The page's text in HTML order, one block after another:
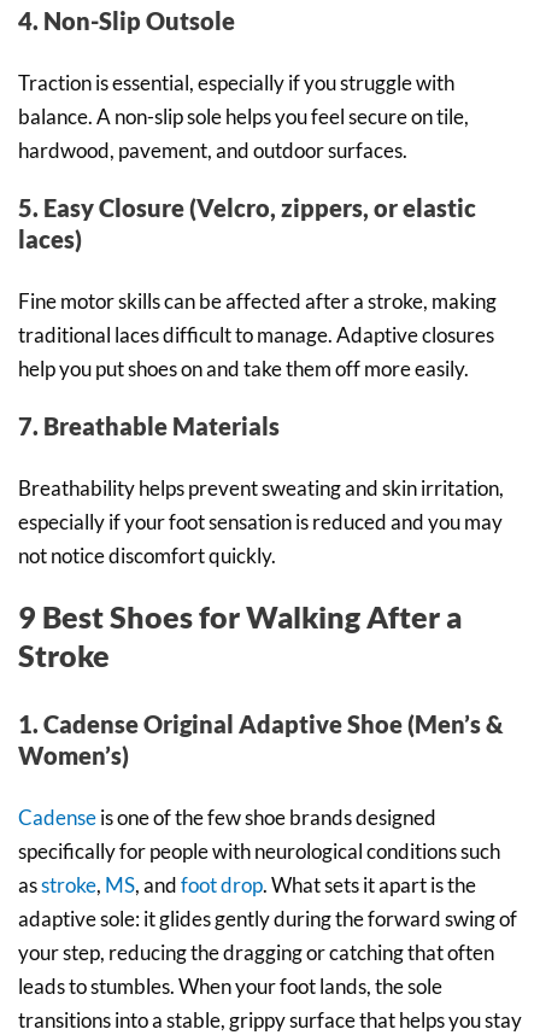
4. Non-Slip Outsole
Traction is essential, especially if you struggle with
balance. A non-slip sole helps you feel secure on tile,
hardwood, pavement, and outdoor surfaces.
5. Easy Closure (Velcro, zippers, or elastic
laces)
Fine motor skills can be affected after a stroke, making
traditional laces difficult to manage. Adaptive closures
help you put shoes on and take them off more easily.
7. Breathable Materials
Breathability helps prevent sweating and skin irritation,
especially if your foot sensation is reduced and you may
not notice discomfort quickly.
9 Best Shoes for Walking After a
Stroke
1. Cadense Original Adaptive Shoe (Men’s &
Women’s)
Cadenseis one of the few shoe brands designed
specifically for people with neurological conditions such
asstroke, MS, andfoot drop. What sets it apart is the
adaptive sole: it glides gently during the forward swing of
your step, reducing the dragging or catching that often
leads to stumbles. When your foot lands, the sole
transitions into a stable, grippy surface that helps you stay